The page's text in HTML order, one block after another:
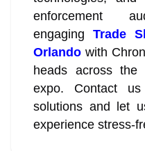
enforcement
engaging
Trade
Orlando with
heads across
expo. Contact
solutions and let
experience stress-